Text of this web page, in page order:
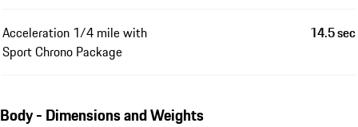
Acceleration 1/4 mile with
Sport Chrono Package
14.5 sec
Body - Dimensions and Weights